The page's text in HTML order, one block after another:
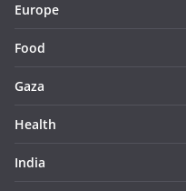
Europe
Food
Gaza
Health
India